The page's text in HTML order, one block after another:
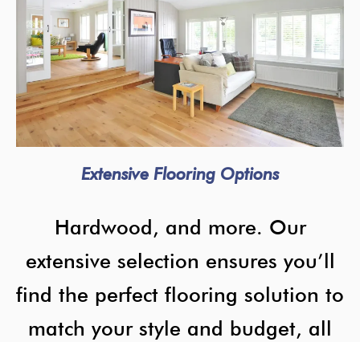
Extensive Flooring Options
Hardwood, and more. Our
extensive selection ensures you’ll
find the perfect flooring solution to
match your style and budget, all